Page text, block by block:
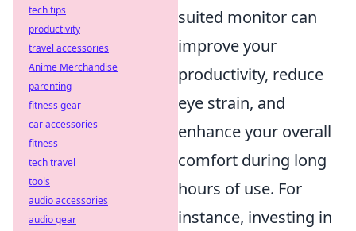
suited monitor can
improve your
productivity, reduce
eye strain, and
enhance your overall
comfort during long
hours of use. For
instance, investing in
tech tips
productivity
travel accessories
Anime Merchandise
parenting
fitness gear
car accessories
fitness
tech travel
tools
audio accessories
audio gear